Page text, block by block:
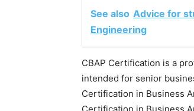
See also Advice for
Engineering
CBAP Certification is a
intended for senior
Certification in Business